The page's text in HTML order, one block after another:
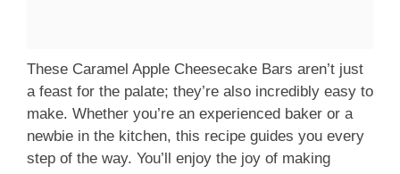
These Caramel Apple Cheesecake Bars aren’t just
a feast for the palate; they’re also incredibly easy to
make. Whether you’re an experienced baker or a
newbie in the kitchen, this recipe guides you every
step of the way. You’ll enjoy the joy of making